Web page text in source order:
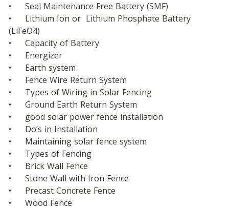
•	Seal Maintenance Free Battery (SMF)
•	Lithium Ion or  Lithium Phosphate Battery
(LiFeO4)
•	Capacity of Battery
•	Energizer
•	Earth system
•	Fence Wire Return System
•	Types of Wiring in Solar Fencing
•	Ground Earth Return System
•	good solar power fence installation
•	Do’s in Installation
•	Maintaining solar fence system
•	Types of Fencing
•	Brick Wall Fence
•	Stone Wall with Iron Fence
•	Precast Concrete Fence
•	Wood Fence